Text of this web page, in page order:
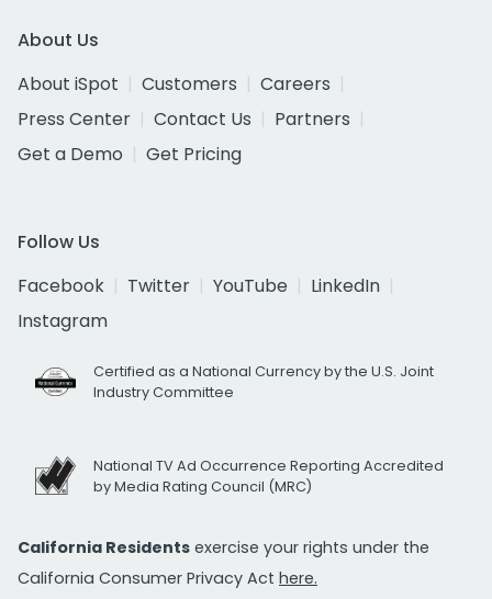
About Us
About iSpot
Customers
Careers
Press Center
Contact Us
Partners
Get a Demo
Get Pricing
Follow Us
Facebook
Twitter YouTube
LinkedIn
Instagram
Certified as a National Currency by the U.S. Joint
Industry Committee
National TV Ad Occurrence Reporting Accredited
by Media Rating Council (MRC)
California Residents exercise your rights under the
California Consumer Privacy Act here.